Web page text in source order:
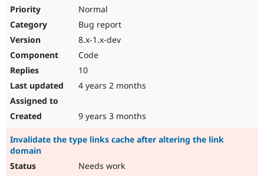
Normal
Bug report
8.x-1.x-dev
Code
10
4 years 2 months
9 years 3 months
Invalidate the type links cache after altering the link
domain
Needs work